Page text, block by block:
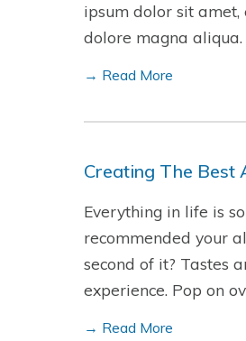
ipsum dolor sit
dolore magna
→ Read More
Creating The Best
Everything in life is
recommended your
second of it? Tastes
experience. Pop on
→ Read More